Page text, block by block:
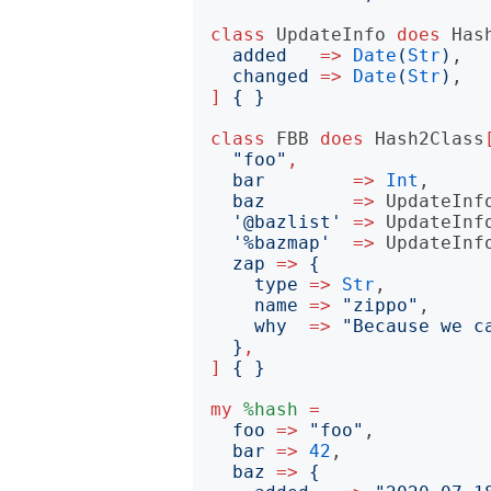
class
UpdateInfo does
added
=> Date ( Str ) ,
changed => Date ( Str )
]
{
}
class
FBB does Hash2Class [
" foo" ,
bar
=> Int ,
baz
=>
' @bazlist ' =>
' %bazmap ' =>
zap =>
{
type => Str ,
name => " zippo" ,
why
=> " Because we
} ,
]
{
}
my %hash =
foo => " foo" ,
bar => 42 ,
baz =>
{